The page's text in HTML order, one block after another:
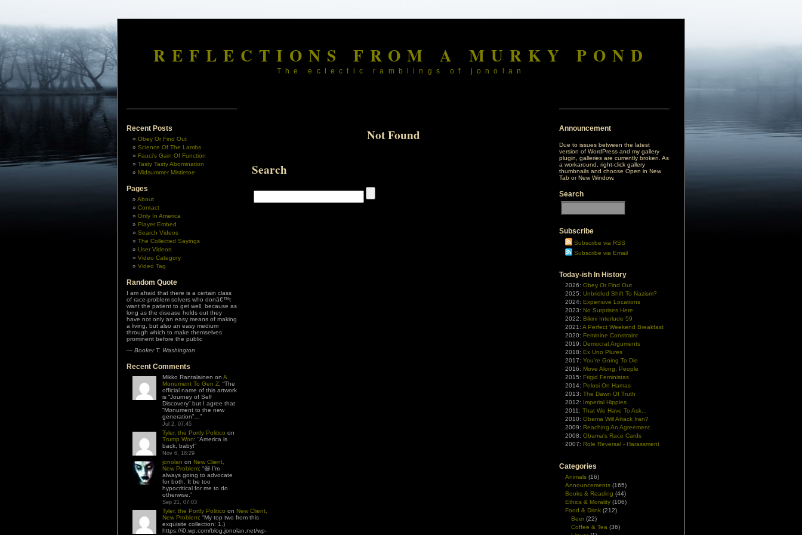
REFLECTIONS FROM A MURKY POND
The eclectic ramblings of jonolan
Recent Posts
Obey Or Find Out
Science Of The Lambs
Fauci’s Gain Of Function
Tasty Tasty Abomination
Midsummer Mistletoe
Pages
About
Contact
Only In America
Player Embed
Search Videos
The Collected Sayings
User Videos
Video Category
Video Tag
Random Quote
I am afraid that there is a certain class
of race-problem solvers who donâ€™t
want the patient to get well, because as
long as the disease holds out they
have not only an easy means of making
a living, but also an easy medium
through which to make themselves
prominent before the public
— Booker T. Washington
Recent Comments
Mikko Rantalainen on A
Monument To Gen Z: “The
official name of this artwork
is “Journey of Self
Discovery” but I agree that
“Monument to the new
generation”… ”
Jul 2, 07:45
Tyler, the Portly Politico on
Trump Won: “America is
back, baby!”
Nov 6, 18:29
jonolan on New Client,
New Problem: “😆 I’m
always going to advocate
for both. It be too
hypocritical for me to do
otherwise. ”
Sep 21, 07:03
Tyler, the Portly Politico on New Client,
New Problem: “My top two from this
exquisite collection: 1.)
https://i0.wp.com/blog.jonolan.net/wp-
Not Found
Search
Announcement
Due to issues between the latest
version of WordPress and my gallery
plugin, galleries are currently broken. As
a workaround, right-click gallery
thumbnails and choose Open in New
Tab or New Window.
Search
Subscribe
Subscribe via RSS
Subscribe via Email
Today-ish In History
2026: Obey Or Find Out
2025: Unbridled Shift To Nazism?
2024: Expensive Locations
2023: No Surprises Here
2022: Bikini Interlude 59
2021: A Perfect Weekend Breakfast
2020: Feminine Constraint
2019: Democrat Arguments
2018: Ex Uno Plures
2017: You're Going To Die
2016: Move Along, People
2015: Frigid Feministas
2014: Pelosi On Hamas
2013: The Dawn Of Truth
2012: Imperial Hippies
2011: That We Have To Ask...
2010: Obama Will Attack Iran?
2009: Reaching An Agreement
2008: Obama's Race Cards
2007: Role Reversal - Harassment
Categories
Animals (16)
Announcements (165)
Books & Reading (44)
Ethics & Morality (106)
Food & Drink (212)
Beer (22)
Coffee & Tea (36)